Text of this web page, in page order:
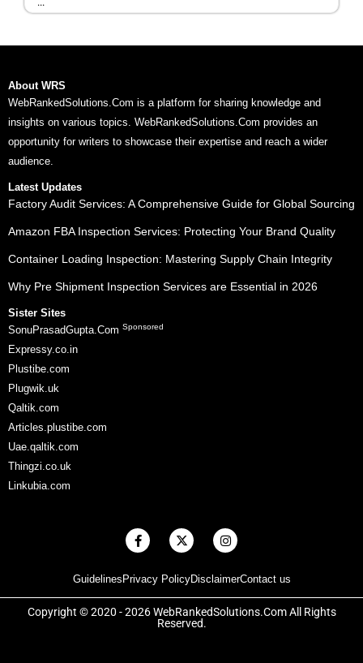
About WRS
WebRankedSolutions.Com is a platform for sharing knowledge and
insights on various topics. WebRankedSolutions.Com provides an
opportunity for writers to showcase their expertise and reach a wider
audience.
Latest Updates
Factory Audit Services: A Comprehensive Guide for Global Sourcing
Amazon FBA Inspection Services: Protecting Your Brand Quality
Container Loading Inspection: Mastering Supply Chain Integrity
Why Pre Shipment Inspection Services are Essential in 2026
Sister Sites
SonuPrasadGupta.Com Sponsored
Expressy.co.in
Plustibe.com
Plugwik.uk
Qaltik.com
Articles.plustibe.com
Uae.qaltik.com
Thingzi.co.uk
Linkubia.com
GuidelinesPrivacy PolicyDisclaimerContact us
F
a
b
o
o
k
X
-
i
t
t
e
r
I
n
a
g
r
a
Copyright © 2020 - 2026 WebRankedSolutions.Com All Rights
Reserved.